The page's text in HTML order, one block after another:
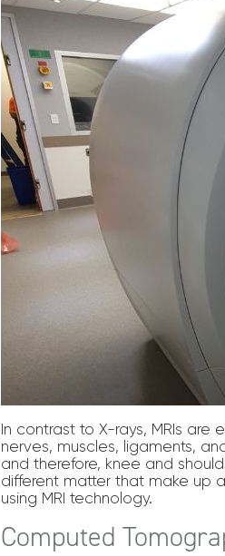
In contrast to X-rays, MRIs are
nerves, muscles, ligaments,
and therefore, knee and
different matter that make up
using MRI technology.
Computed